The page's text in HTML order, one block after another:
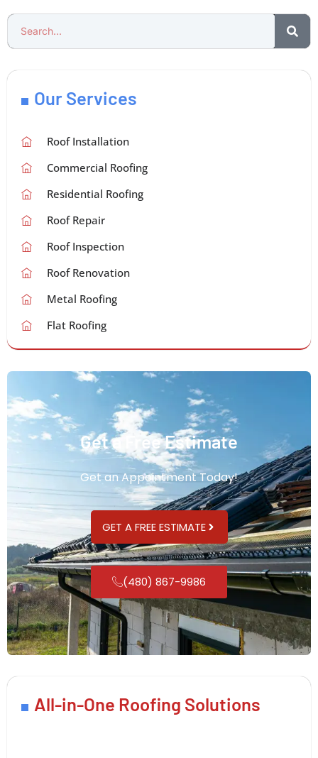
Our Services
Roof Installation
Commercial Roofing
Residential Roofing
Roof Repair
Roof Inspection
Roof Renovation
Metal Roofing
Flat Roofing
Get a Free Estimate
Get an Appointment Today!
GET A FREE ESTIMATE
(480) 867-9986
All-in-One Roofing Solutions